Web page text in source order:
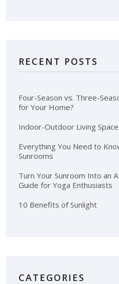
RECENT POSTS
Four-Season vs. Three-
for Your Home?
Indoor-Outdoor Living
Everything You Need to
Sunrooms
Turn Your Sunroom Into an
Guide for Yoga Enthusiasts
10 Benefits of Sunlight
CATEGORIES